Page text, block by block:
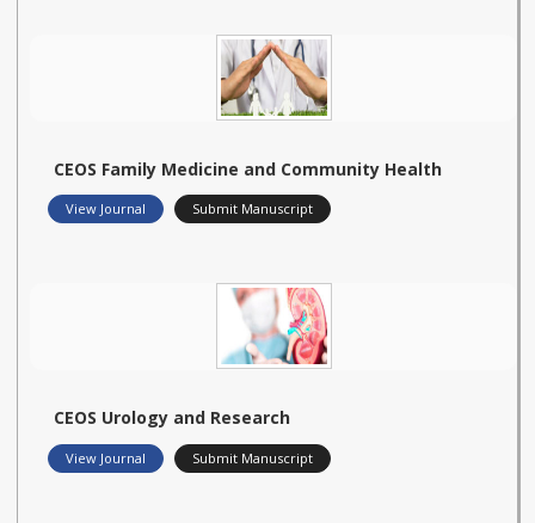
CEOS Family Medicine and Community Health
View Journal Submit Manuscript
CEOS Urology and Research
View Journal Submit Manuscript